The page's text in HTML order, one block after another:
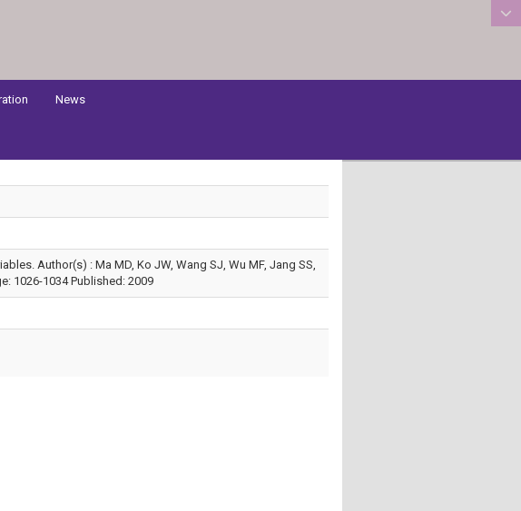
News
Author(s) : Ma MD, Ko JW, Wang SJ, Wu MF, Jang SS,
1026-1034 Published: 2009